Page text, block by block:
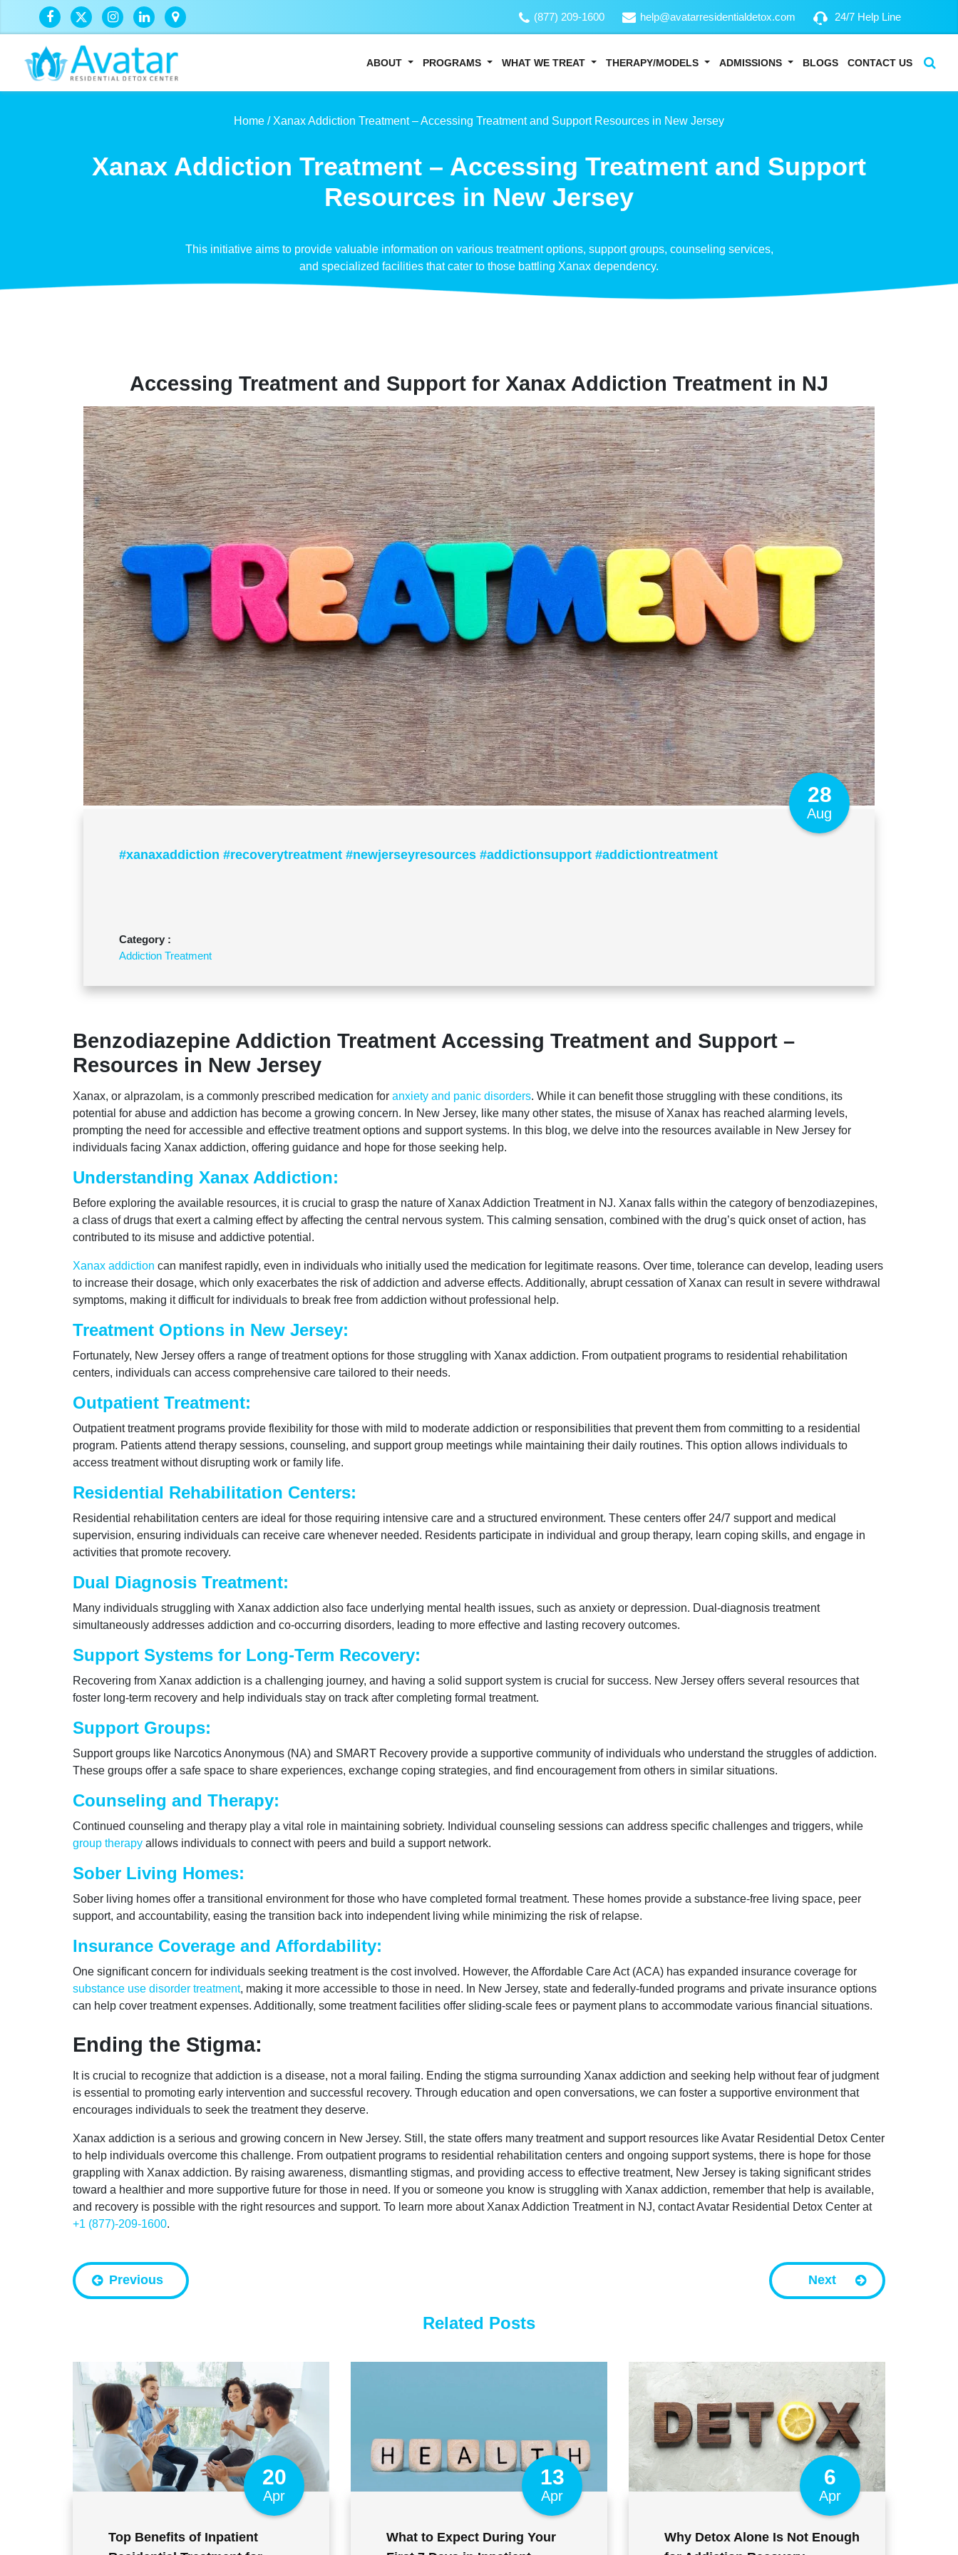
(877) 209-1600 help@avatarresidentialdetox.com 24/7 Help Line
ABOUT PROGRAMS WHAT WE TREAT THERAPY/MODELS ADMISSIONS BLOGS CONTACT US
Home / Xanax Addiction Treatment – Accessing Treatment and Support Resources in New Jersey
Xanax Addiction Treatment – Accessing Treatment and Support
Resources in New Jersey
This initiative aims to provide valuable information on various treatment options, support groups, counseling services,
and specialized facilities that cater to those battling Xanax dependency.
Accessing Treatment and Support for Xanax Addiction Treatment in NJ
28
Aug
#xanaxaddiction #recoverytreatment #newjerseyresources #addictionsupport #addictiontreatment
Category :
Addiction Treatment
Benzodiazepine Addiction Treatment Accessing Treatment and Support –
Resources in New Jersey
Xanax, or alprazolam, is a commonly prescribed medication for anxiety and panic disorders. While it can benefit those struggling with these conditions, its
potential for abuse and addiction has become a growing concern. In New Jersey, like many other states, the misuse of Xanax has reached alarming levels,
prompting the need for accessible and effective treatment options and support systems. In this blog, we delve into the resources available in New Jersey for
individuals facing Xanax addiction, offering guidance and hope for those seeking help.
Understanding Xanax Addiction:
Before exploring the available resources, it is crucial to grasp the nature of Xanax Addiction Treatment in NJ. Xanax falls within the category of benzodiazepines,
a class of drugs that exert a calming effect by affecting the central nervous system. This calming sensation, combined with the drug’s quick onset of action, has
contributed to its misuse and addictive potential.
Xanax addiction can manifest rapidly, even in individuals who initially used the medication for legitimate reasons. Over time, tolerance can develop, leading users
to increase their dosage, which only exacerbates the risk of addiction and adverse effects. Additionally, abrupt cessation of Xanax can result in severe withdrawal
symptoms, making it difficult for individuals to break free from addiction without professional help.
Treatment Options in New Jersey:
Fortunately, New Jersey offers a range of treatment options for those struggling with Xanax addiction. From outpatient programs to residential rehabilitation
centers, individuals can access comprehensive care tailored to their needs.
Outpatient Treatment:
Outpatient treatment programs provide flexibility for those with mild to moderate addiction or responsibilities that prevent them from committing to a residential
program. Patients attend therapy sessions, counseling, and support group meetings while maintaining their daily routines. This option allows individuals to
access treatment without disrupting work or family life.
Residential Rehabilitation Centers:
Residential rehabilitation centers are ideal for those requiring intensive care and a structured environment. These centers offer 24/7 support and medical
supervision, ensuring individuals can receive care whenever needed. Residents participate in individual and group therapy, learn coping skills, and engage in
activities that promote recovery.
Dual Diagnosis Treatment:
Many individuals struggling with Xanax addiction also face underlying mental health issues, such as anxiety or depression. Dual-diagnosis treatment
simultaneously addresses addiction and co-occurring disorders, leading to more effective and lasting recovery outcomes.
Support Systems for Long-Term Recovery:
Recovering from Xanax addiction is a challenging journey, and having a solid support system is crucial for success. New Jersey offers several resources that
foster long-term recovery and help individuals stay on track after completing formal treatment.
Support Groups:
Support groups like Narcotics Anonymous (NA) and SMART Recovery provide a supportive community of individuals who understand the struggles of addiction.
These groups offer a safe space to share experiences, exchange coping strategies, and find encouragement from others in similar situations.
Counseling and Therapy:
Continued counseling and therapy play a vital role in maintaining sobriety. Individual counseling sessions can address specific challenges and triggers, while
group therapy allows individuals to connect with peers and build a support network.
Sober Living Homes:
Sober living homes offer a transitional environment for those who have completed formal treatment. These homes provide a substance-free living space, peer
support, and accountability, easing the transition back into independent living while minimizing the risk of relapse.
Insurance Coverage and Affordability:
One significant concern for individuals seeking treatment is the cost involved. However, the Affordable Care Act (ACA) has expanded insurance coverage for
substance use disorder treatment, making it more accessible to those in need. In New Jersey, state and federally-funded programs and private insurance options
can help cover treatment expenses. Additionally, some treatment facilities offer sliding-scale fees or payment plans to accommodate various financial situations.
Ending the Stigma:
It is crucial to recognize that addiction is a disease, not a moral failing. Ending the stigma surrounding Xanax addiction and seeking help without fear of judgment
is essential to promoting early intervention and successful recovery. Through education and open conversations, we can foster a supportive environment that
encourages individuals to seek the treatment they deserve.
Xanax addiction is a serious and growing concern in New Jersey. Still, the state offers many treatment and support resources like Avatar Residential Detox Center
to help individuals overcome this challenge. From outpatient programs to residential rehabilitation centers and ongoing support systems, there is hope for those
grappling with Xanax addiction. By raising awareness, dismantling stigmas, and providing access to effective treatment, New Jersey is taking significant strides
toward a healthier and more supportive future for those in need. If you or someone you know is struggling with Xanax addiction, remember that help is available,
and recovery is possible with the right resources and support. To learn more about Xanax Addiction Treatment in NJ, contact Avatar Residential Detox Center at
+1 (877)-209-1600.
Previous Next
Related Posts
20
Apr
Top Benefits of Inpatient
13
Apr
What to Expect During Your
6
Apr
Why Detox Alone Is Not Enough